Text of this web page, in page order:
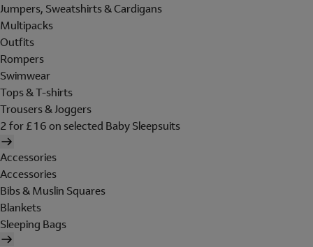
Jumpers, Sweatshirts & Cardigans
Multipacks
Outfits
Rompers
Swimwear
Tops & T-shirts
Trousers & Joggers
2 for £16 on selected Baby Sleepsuits
Accessories
Accessories
Bibs & Muslin Squares
Blankets
Sleeping Bags